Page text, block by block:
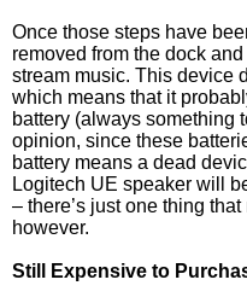
Once those steps have
removed from the dock
stream music. This device
which means that it
battery (always something
opinion, since these
battery means a dead
Logitech UE speaker will
– there’s just one thing
however.
Still Expensive to